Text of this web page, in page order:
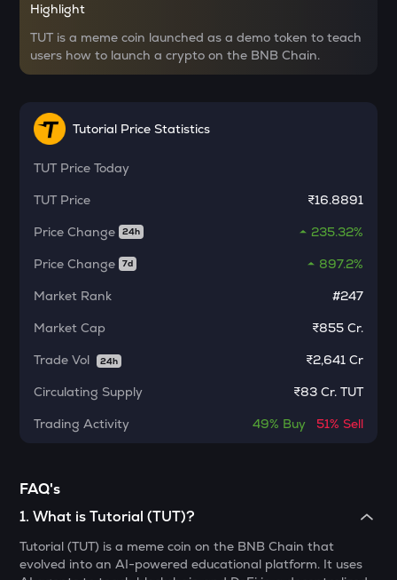
LA
OPN
KERNEL
KMNO
Centrifuge
1000CHEEMS
Cheems (cheems.pet)
ACT
Aitech cloud network
ETC
Ethereum classic
Highlight
TUT is a meme coin launched as a demo token to teach
users how to launch a crypto on the BNB Chain.
Tutorial Price Statistics
TUT Price Today
TUT Price
₹16.8891
Price Change
24h
235.32%
Price Change
7d
897.2%
Market Rank
#247
Market Cap
₹855 Cr.
Trade Vol
24h ₹2,641 Cr
Circulating Supply
₹83 Cr. TUT
Trading Activity
49% Buy 51% Sell
FAQ's
1.What is Tutorial (TUT)?
Tutorial (TUT) is a meme coin on the BNB Chain that
evolved into an AI-powered educational platform. It uses